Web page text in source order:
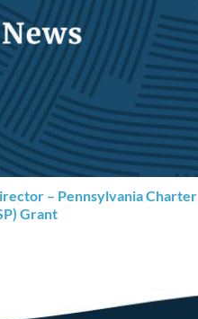
– Pennsylvania Charter
Grant